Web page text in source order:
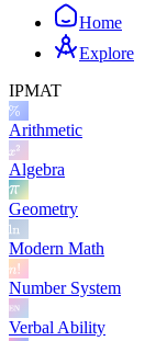
Home
Explore
IPMAT
Arithmetic
Algebra
Geometry
Modern Math
Number System
Verbal Ability